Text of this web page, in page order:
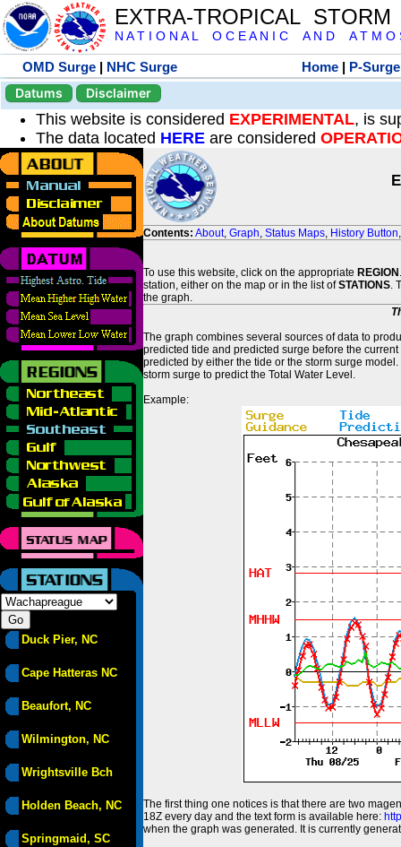
EXTRA-TROPICAL
N A T I O N A L O C E A N I C A N D A T M O
OMD Surge | NHC Surge Home | P-Surge
Datums
Disclaimer
This website is considered EXPERIMENTAL, is
The data located HERE are considered
Duck Pier, NC
Cape Hatteras NC
Beaufort, NC
Wilmington, NC
Wrightsville Bch
Holden Beach, NC
Springmaid, SC
Contents: About, Graph, Status Maps, History Button
To use this website, click on the appropriate REGION
station, either on the map or in the list ofSTATIONS.
the graph.
The graph combines several sources of data to
predicted tide and predicted surge before the
predicted by either the tide or the storm surge
storm surge to predict the Total Water Level.
Example:
The first thing one notices is that there are two
18Z every day and the text form is available here:
when the graph was generated. It is currently